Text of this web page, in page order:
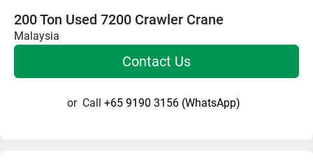
200 Ton Used 7200 Crawler Crane
Malaysia
Contact Us
or Call +65 9190 3156 (WhatsApp)